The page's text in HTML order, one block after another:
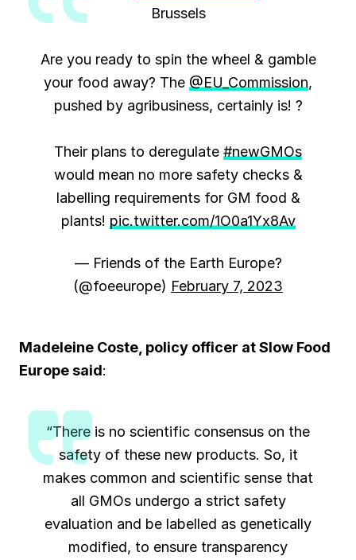
Brussels
Are you ready to spin the wheel & gamble
your food away? The @EU_Commission,
pushed by agribusiness, certainly is! ?
Their plans to deregulate #newGMOs
would mean no more safety checks &
labelling requirements for GM food &
plants! pic.twitter.com/1O0a1Yx8Av
— Friends of the Earth Europe?
(@foeeurope) February 7, 2023
Madeleine Coste, policy officer at Slow Food
Europe said:
“There is no scientific consensus on the
safety of these new products. So, it
makes common and scientific sense that
all GMOs undergo a strict safety
evaluation and be labelled as genetically
modified, to ensure transparency